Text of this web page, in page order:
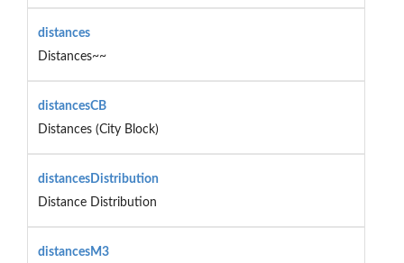
distances
Distances~~
distancesCB
Distances (City Block)
distancesDistribution
Distance Distribution
distancesM3